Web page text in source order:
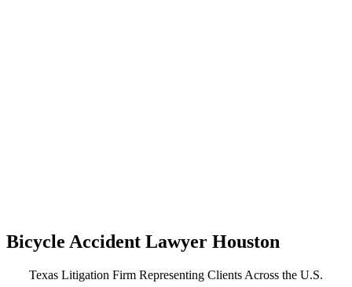
Bicycle Accident Lawyer Houston
Texas Litigation Firm Representing Clients Across the U.S.